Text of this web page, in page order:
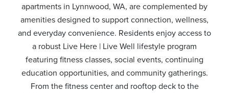
apartments in Lynnwood, WA, are complemented by
amenities designed to support connection, wellness,
and everyday convenience. Residents enjoy access to
a robust Live Here | Live Well lifestyle program
featuring fitness classes, social events, continuing
education opportunities, and community gatherings.
From the fitness center and rooftop deck to the